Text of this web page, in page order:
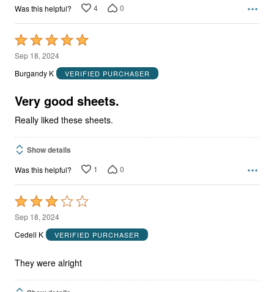
Was this helpful? 4 0
Rated
5
out
5
Sep 18, 2024
Burgandy K
VERIFIED PURCHASER
Very good sheets.
Really liked these sheets.
Show details
Was this helpful? 1 0
Rated
3
out
5
Sep 18, 2024
Cedell K
VERIFIED PURCHASER
They were alright